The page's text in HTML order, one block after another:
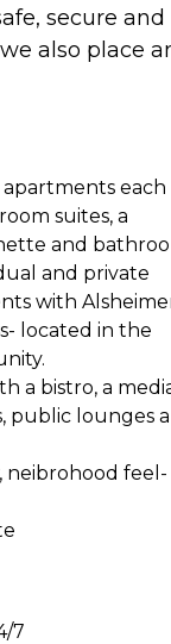
secure and
also place
each
suites, a
and
and private
with
located in the
a bistro, a
public lounges
neibrohood
7